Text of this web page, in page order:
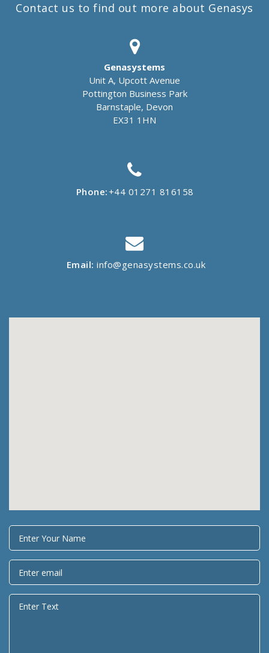
Contact us to find out more about Genasys
Genasystems
Unit A, Upcott Avenue
Pottington Business Park
Barnstaple, Devon
EX31 1HN
Phone:+44 01271 816158
Email: info@genasystems.co.uk